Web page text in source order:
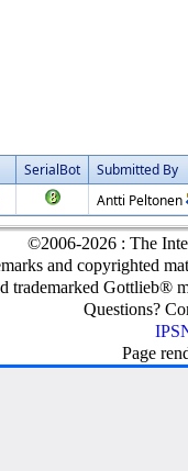
SerialBot
Submitted By
Antti Peltonen
©2006-2026 : The
and copyrighted
trademarked Gottlieb®
Questions?
Page